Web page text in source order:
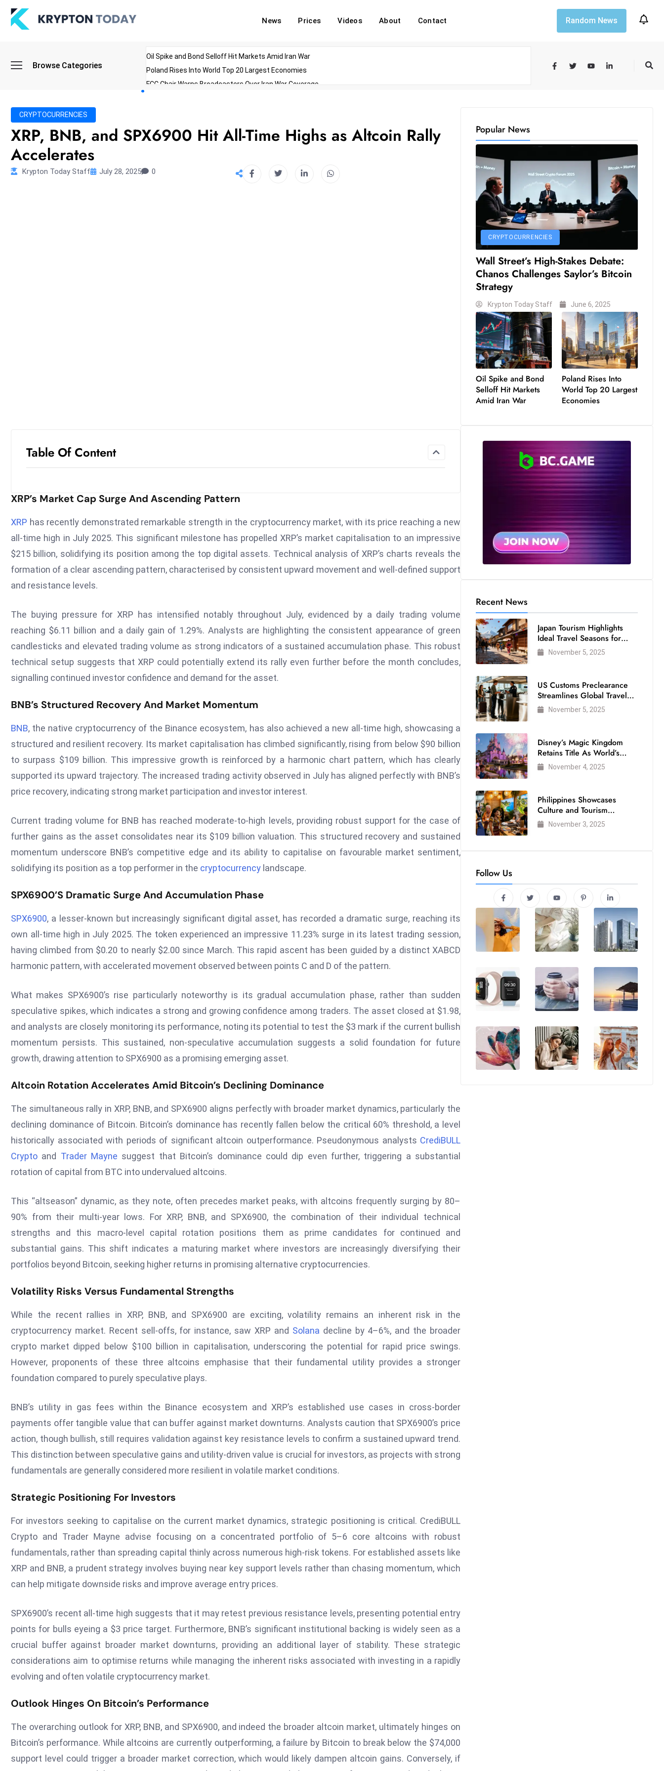
News Prices Videos About Contact Random News
Browse Categories
Oil Spike and Bond Selloff Hit Markets Amid Iran War
Poland Rises Into World Top 20 Largest Economies
FCC Chair Warns Broadcasters Over Iran War Coverage
CRYPTOCURRENCIES
XRP, BNB, and SPX6900 Hit All-Time Highs as Altcoin Rally
Accelerates
Krypton Today Staff July 28, 2025 0
Table Of Content
XRP’s Market Cap Surge And Ascending Pattern
XRP has recently demonstrated remarkable strength in the cryptocurrency market, with its price reaching a new
all-time high in July 2025. This significant milestone has propelled XRP’s market capitalisation to an impressive
$215 billion, solidifying its position among the top digital assets. Technical analysis of XRP’s charts reveals the
formation of a clear ascending pattern, characterised by consistent upward movement and well-defined support
and resistance levels.
The buying pressure for XRP has intensified notably throughout July, evidenced by a daily trading volume
reaching $6.11 billion and a daily gain of 1.29%. Analysts are highlighting the consistent appearance of green
candlesticks and elevated trading volume as strong indicators of a sustained accumulation phase. This robust
technical setup suggests that XRP could potentially extend its rally even further before the month concludes,
signalling continued investor confidence and demand for the asset.
BNB’s Structured Recovery And Market Momentum
BNB, the native cryptocurrency of the Binance ecosystem, has also achieved a new all-time high, showcasing a
structured and resilient recovery. Its market capitalisation has climbed significantly, rising from below $90 billion
to surpass $109 billion. This impressive growth is reinforced by a harmonic chart pattern, which has clearly
supported its upward trajectory. The increased trading activity observed in July has aligned perfectly with BNB’s
price recovery, indicating strong market participation and investor interest.
Current trading volume for BNB has reached moderate-to-high levels, providing robust support for the case of
further gains as the asset consolidates near its $109 billion valuation. This structured recovery and sustained
momentum underscore BNB’s competitive edge and its ability to capitalise on favourable market sentiment,
solidifying its position as a top performer in the cryptocurrency landscape.
SPX6900’s Dramatic Surge And Accumulation Phase
SPX6900, a lesser-known but increasingly significant digital asset, has recorded a dramatic surge, reaching its
own all-time high in July 2025. The token experienced an impressive 11.23% surge in its latest trading session,
having climbed from $0.20 to nearly $2.00 since March. This rapid ascent has been guided by a distinct XABCD
harmonic pattern, with accelerated movement observed between points C and D of the pattern.
What makes SPX6900’s rise particularly noteworthy is its gradual accumulation phase, rather than sudden
speculative spikes, which indicates a strong and growing confidence among traders. The asset closed at $1.98,
and analysts are closely monitoring its performance, noting its potential to test the $3 mark if the current bullish
momentum persists. This sustained, non-speculative accumulation suggests a solid foundation for future
growth, drawing attention to SPX6900 as a promising emerging asset.
Altcoin Rotation Accelerates Amid Bitcoin’s Declining Dominance
The simultaneous rally in XRP, BNB, and SPX6900 aligns perfectly with broader market dynamics, particularly the
declining dominance of Bitcoin. Bitcoin’s dominance has recently fallen below the critical 60% threshold, a level
historically associated with periods of significant altcoin outperformance. Pseudonymous analysts CrediBULL
Crypto and Trader Mayne suggest that Bitcoin’s dominance could dip even further, triggering a substantial
rotation of capital from BTC into undervalued altcoins.
This “altseason” dynamic, as they note, often precedes market peaks, with altcoins frequently surging by 80–
90% from their multi-year lows. For XRP, BNB, and SPX6900, the combination of their individual technical
strengths and this macro-level capital rotation positions them as prime candidates for continued and
substantial gains. This shift indicates a maturing market where investors are increasingly diversifying their
portfolios beyond Bitcoin, seeking higher returns in promising alternative cryptocurrencies.
Volatility Risks Versus Fundamental Strengths
While the recent rallies in XRP, BNB, and SPX6900 are exciting, volatility remains an inherent risk in the
cryptocurrency market. Recent sell-offs, for instance, saw XRP and Solana decline by 4–6%, and the broader
crypto market dipped below $100 billion in capitalisation, underscoring the potential for rapid price swings.
However, proponents of these three altcoins emphasise that their fundamental utility provides a stronger
foundation compared to purely speculative plays.
BNB’s utility in gas fees within the Binance ecosystem and XRP’s established use cases in cross-border
payments offer tangible value that can buffer against market downturns. Analysts caution that SPX6900’s price
action, though bullish, still requires validation against key resistance levels to confirm a sustained upward trend.
This distinction between speculative gains and utility-driven value is crucial for investors, as projects with strong
fundamentals are generally considered more resilient in volatile market conditions.
Strategic Positioning For Investors
For investors seeking to capitalise on the current market dynamics, strategic positioning is critical. CrediBULL
Crypto and Trader Mayne advise focusing on a concentrated portfolio of 5–6 core altcoins with robust
fundamentals, rather than spreading capital thinly across numerous high-risk tokens. For established assets like
XRP and BNB, a prudent strategy involves buying near key support levels rather than chasing momentum, which
can help mitigate downside risks and improve average entry prices.
SPX6900’s recent all-time high suggests that it may retest previous resistance levels, presenting potential entry
points for bulls eyeing a $3 price target. Furthermore, BNB’s significant institutional backing is widely seen as a
crucial buffer against broader market downturns, providing an additional layer of stability. These strategic
considerations aim to optimise returns while managing the inherent risks associated with investing in a rapidly
evolving and often volatile cryptocurrency market.
Outlook Hinges On Bitcoin’s Performance
The overarching outlook for XRP, BNB, and SPX6900, and indeed the broader altcoin market, ultimately hinges on
Bitcoin’s performance. While altcoins are currently outperforming, a failure by Bitcoin to break below the $74,000
support level could trigger a broader market correction, which would likely dampen altcoin gains. Conversely, if
Popular News
CRYPTOCURRENCIES
Wall Street’s High-Stakes Debate:
Chanos Challenges Saylor’s Bitcoin
Strategy
Krypton Today Staff June 6, 2025
Oil Spike and Bond
Selloff Hit Markets
Amid Iran War
Poland Rises Into
World Top 20 Largest
Economies
Recent News
Japan Tourism Highlights
Ideal Travel Seasons for
Every Visitor
November 5, 2025
US Customs Preclearance
Streamlines Global Travel
for Air Passengers
November 5, 2025
Disney’s Magic Kingdom
Retains Title As World’s
Most Visited Theme Park
November 4, 2025
Philippines Showcases
Culture and Tourism
Strength at WTM London
2025
November 3, 2025
Follow Us